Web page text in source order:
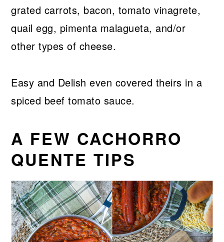
grated carrots, bacon, tomato vinagrete,
quail egg, pimenta malagueta, and/or
other types of cheese.
Easy and Delish even covered theirs in a
spiced beef tomato sauce.
A FEW CACHORRO
QUENTE TIPS